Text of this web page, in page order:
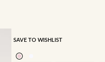
SAVE TO WISHLIST